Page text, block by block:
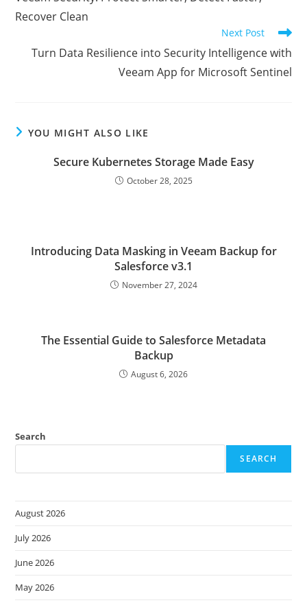
Recover Clean
Next Post
Turn Data Resilience into Security Intelligence with
Veeam App for Microsoft Sentinel
YOU MIGHT ALSO LIKE
Secure Kubernetes Storage Made Easy
October 28, 2025
Introducing Data Masking in Veeam Backup for
Salesforce v3.1
November 27, 2024
The Essential Guide to Salesforce Metadata
Backup
August 6, 2026
Search
SEARCH
August 2026
July 2026
June 2026
May 2026